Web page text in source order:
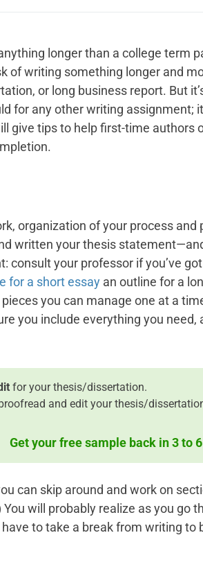
longer than a college term
of writing something longer and
or long business report. But
for any other writing assignment;
give tips to help first-time authors
organization of your process and
written your thesis
consult your professor if you’ve
for a short essayan outline for a
you can manage one at a
you include everything you need,
for your thesis/dissertation.
and edit your thesis/
Get your free sample back in 3 to
can skip around and work on
You will probably realize as you go
to take a break from writing to